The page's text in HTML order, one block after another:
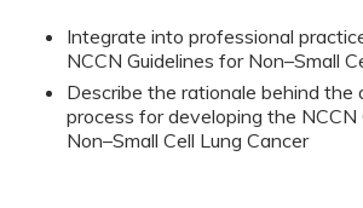
Integrate into professional
NCCN Guidelines for Non–Small
Describe the rationale behind the
process for developing the NCCN
Non–Small Cell Lung Cancer